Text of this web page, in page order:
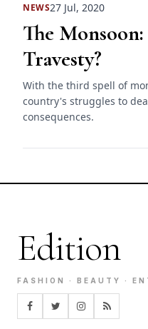
NEWS27 Jul, 2020
The
Travesty?
With the third spell of
country's struggles to
consequences.
Edition
FASHION · BEAUTY ·